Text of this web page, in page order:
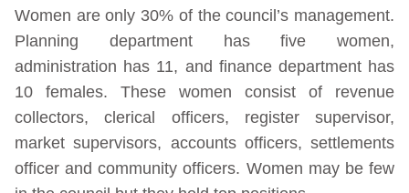
Women are only 30% of the council’s management.
Planning department has five women,
administration has 11, and finance department has
10 females. These women consist of revenue
collectors, clerical officers, register supervisor,
market supervisors, accounts officers, settlements
officer and community officers. Women may be few